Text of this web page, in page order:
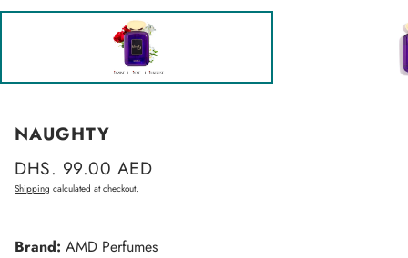
NAUGHTY
Regular
price
DHS. 99.00 AED
Shipping calculated at checkout.
Brand: AMD Perfumes